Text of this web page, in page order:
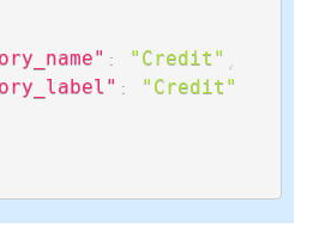
: "Credit"
:
"Credit"